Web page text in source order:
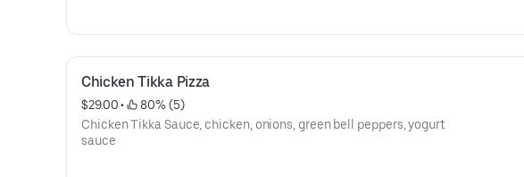
Chicken Tikka Pizza
$29.00 •
80% (5)
Chicken Tikka Sauce, chicken, onions, green bell peppers, yogurt
sauce